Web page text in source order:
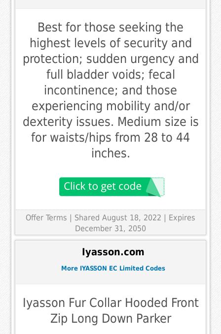
Best for those seeking the
highest levels of security and
protection; sudden urgency and
full bladder voids; fecal
incontinence; and those
experiencing mobility and/or
dexterity issues. Medium size is
for waists/hips from 28 to 44
inches.
Offer Terms | Shared August 18, 2022 | Expires
December 31, 2050
Iyasson.com
More IYASSON EC Limited Codes
Iyasson Fur Collar Hooded Front
Zip Long Down Parker